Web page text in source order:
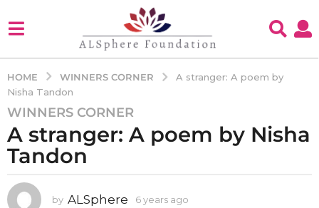
HOME WINNERS CORNER
A stranger: A poem by
Nisha Tandon
6
y
e
a
s
WINNERS CORNER
A stranger: A poem by Nisha
Tandon
by ALSphere 6 years ago